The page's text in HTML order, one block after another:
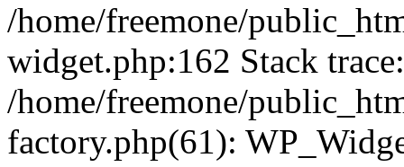
/home/freemone/
widget.php:162 Stack
/home/freemone/
factory.php(61):